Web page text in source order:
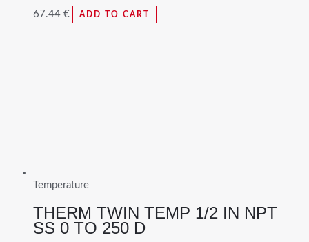
67.44 € ADD TO CART
Temperature
THERM TWIN TEMP 1/2 IN NPT
SS 0 TO 250 D